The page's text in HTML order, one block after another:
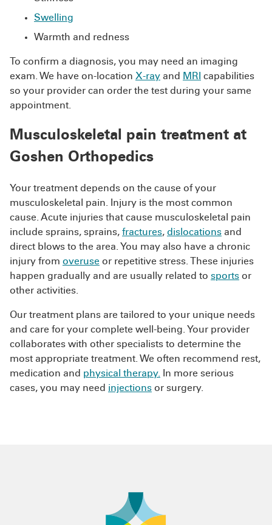
Swelling
Warmth and redness
To confirm a diagnosis, you may need an imaging
exam. We have on-location X-ray and MRI capabilities
so your provider can order the test during your same
appointment.
Musculoskeletal pain treatment at
Goshen Orthopedics
Your treatment depends on the cause of your
musculoskeletal pain. Injury is the most common
cause. Acute injuries that cause musculoskeletal pain
include sprains, sprains, fractures, dislocations and
direct blows to the area. You may also have a chronic
injury from overuse or repetitive stress. These injuries
happen gradually and are usually related to sports or
other activities.
Our treatment plans are tailored to your unique needs
and care for your complete well-being. Your provider
collaborates with other specialists to determine the
most appropriate treatment. We often recommend rest,
medication and physical therapy. In more serious
cases, you may need injections or surgery.